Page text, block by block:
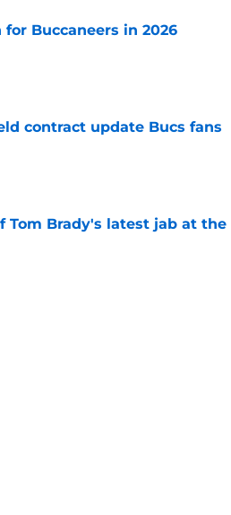
Buccaneers in 2026
contract update Bucs fans
Tom Brady's latest jab at the